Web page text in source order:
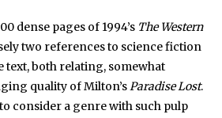
dense pages of 1994’s The Western
two references to science fiction
text, both relating, somewhat
quality of Milton’sParadise Lost.
consider a genre with such pulp